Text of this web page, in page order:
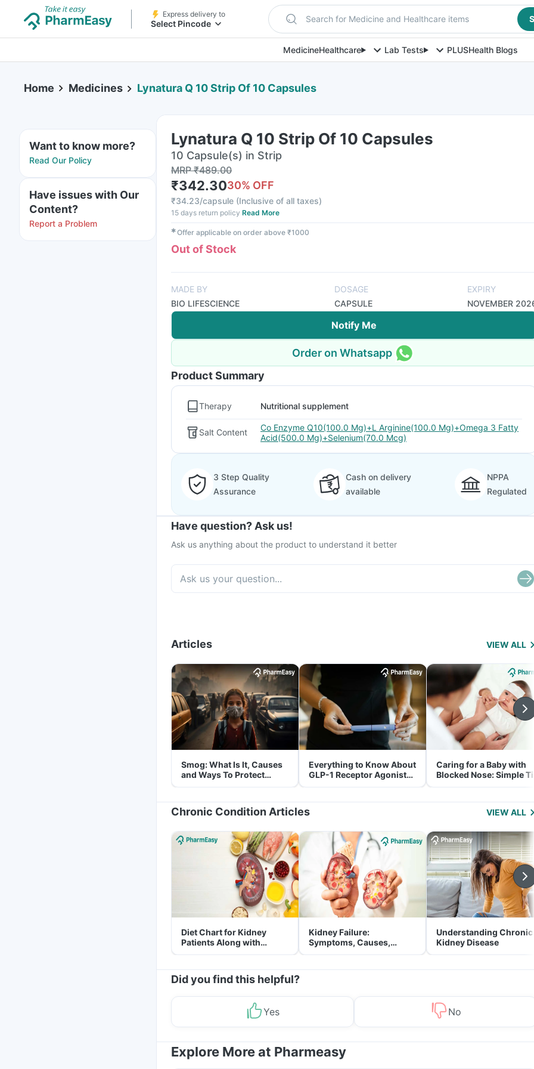
Express delivery to
Select Pincode Search for Medicine and Healthcare items
MedicineHealthcare Lab Tests PLUSHealth Blogs
Home Medicines Lynatura Q 10 Strip Of 10 Capsules
Want to know more?
Read Our Policy
Have issues with Our
Content?
Report a Problem
Lynatura Q 10 Strip Of 10 Capsules
10 Capsule(s) in Strip
MRP₹489.00
₹342.3030% OFF
₹34.23/capsule (Inclusive of all taxes)
15 days return policy Read More
✱Offer applicable on order above ₹1000
Out of Stock
MADE BY
BIO LIFESCIENCE
DOSAGE
CAPSULE
EXPIRY
NOVEMBER
Notify Me
Order on Whatsapp
Product Summary
Therapy Nutritional supplement
Salt Content
Co Enzyme Q10(100.0 Mg)+L Arginine(100.0 Mg)+Omega 3 Fatty
Acid(500.0 Mg)+Selenium(70.0 Mcg)
3 Step Quality
Assurance
Cash on delivery
available
NPPA
Regulated
Have question? Ask us!
Ask us anything about the product to understand it better
Articles VIEW ALL
Smog: What Is It, Causes
and Ways To Protect
Yourself From It
Everything to Know About
GLP-1 Receptor Agonist
and Its Role in Weight
Caring for a Baby with
Blocked Nose: Simple
for Parents
Chronic Condition Articles VIEW ALL
Diet Chart for Kidney
Patients Along with
Helpful Tips
Kidney Failure:
Symptoms, Causes,
Treatment & Prevention
Understanding Chronic
Kidney Disease
Did you find this helpful?
Yes No
Explore More at Pharmeasy